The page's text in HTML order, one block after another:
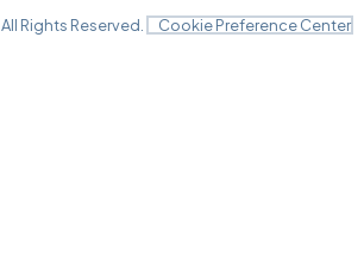
. All Rights Reserved. Cookie Preference Center